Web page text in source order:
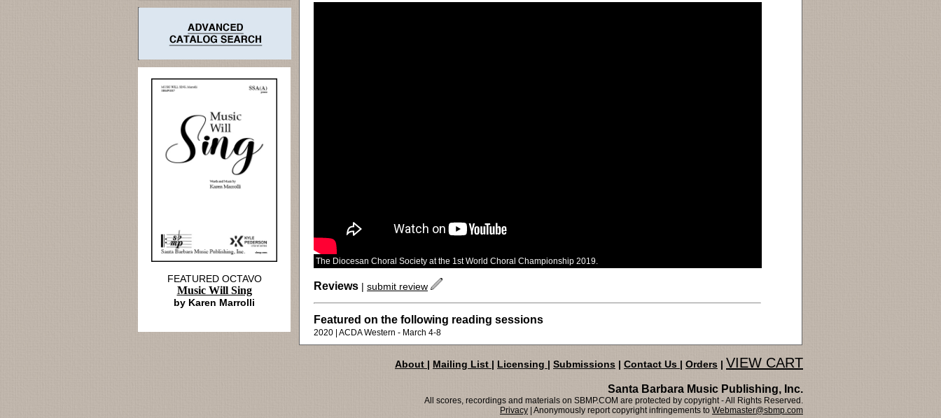
The Diocesan Choral Society at the 1st World Choral Championship 2019.
Reviews | submit review
Featured on the following reading sessions
2020 | ACDA Western - March 4-8
FEATURED OCTAVO
Music Will Sing
by Karen Marrolli
About | Mailing List | Licensing | Submissions | Contact Us | Orders | VIEW CART
Santa Barbara Music Publishing, Inc.
All scores, recordings and materials on SBMP.COM are protected by copyright - All Rights Reserved.
Privacy | Anonymously report copyright infringements to Webmaster@sbmp.com